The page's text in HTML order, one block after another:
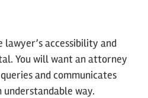
lawyer’s accessibility and
You will want an attorney
and communicates
way.